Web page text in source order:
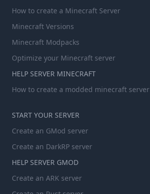
How to create a Minecraft Server
Minecraft Versions
Minecraft Modpacks
Optimize your Minecraft server
HELP SERVER MINECRAFT
How to create a modded minecraft server
START YOUR SERVER
Create an GMod server
Create an DarkRP server
HELP SERVER GMOD
Create an ARK server